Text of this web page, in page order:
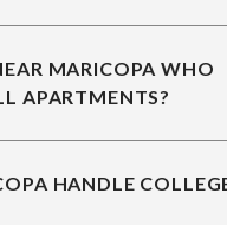
MARICOPA WHO
APARTMENTS?
HANDLE